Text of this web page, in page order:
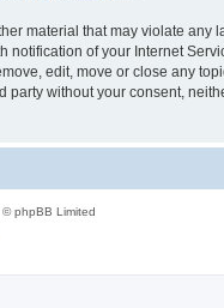
material that may violate any
of your Internet
edit, move or close any
without your consent,
phpBB Limited